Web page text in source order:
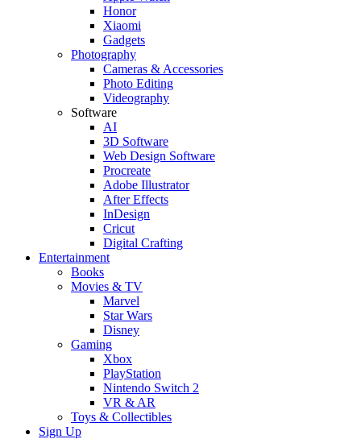
Honor
Xiaomi
Gadgets
Photography
Cameras & Accessories
Photo Editing
Videography
Software
AI
3D Software
Web Design Software
Procreate
Adobe Illustrator
After Effects
InDesign
Cricut
Digital Crafting
Entertainment
Books
Movies & TV
Marvel
Star Wars
Disney
Gaming
Xbox
PlayStation
Nintendo Switch 2
VR & AR
Toys & Collectibles
Sign Up